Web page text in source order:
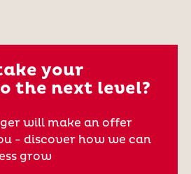
your
the next level?
will make an offer
- discover how we can
grow